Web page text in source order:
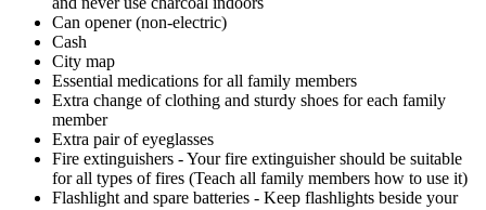
Can opener (non-electric)
Cash
City map
Essential medications for all family members
Extra change of clothing and sturdy shoes for each family
member
Extra pair of eyeglasses
Fire extinguishers - Your fire extinguisher should be suitable
for all types of fires (Teach all family members how to use it)
Flashlight and spare batteries - Keep flashlights beside your